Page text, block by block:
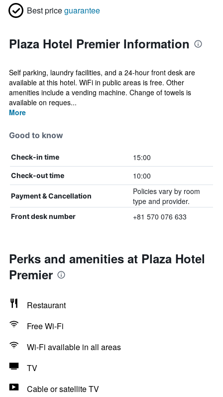
Best priceguarantee
Plaza Hotel Premier Information
Self parking, laundry facilities, and a 24-hour front desk are
available at this hotel. WiFi in public areas is free. Other
amenities include a vending machine. Change of towels is
available on reques...
More
Good to know
Check-in time 15:00
Check-out time 10:00
Payment & Cancellation
Policies vary by room
type and provider.
Front desk number +81 570 076 633
Perks and amenities at Plaza Hotel
Premier
Restaurant
Free Wi-Fi
Wi-Fi available in all areas
TV
Cable or satellite TV